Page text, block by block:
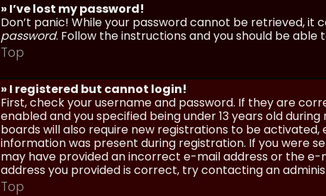
» I’ve lost my password!
Don’t panic! While your password cannot be retrieved, it
password. Follow the instructions and you should be able
Top
» I registered but cannot login!
First, check your username and password. If they are
enabled and you specified being under 13 years old
boards will also require new registrations to be
information was present during registration. If you were
may have provided an incorrect e-mail address or the
address you provided is correct, try contacting an
Top